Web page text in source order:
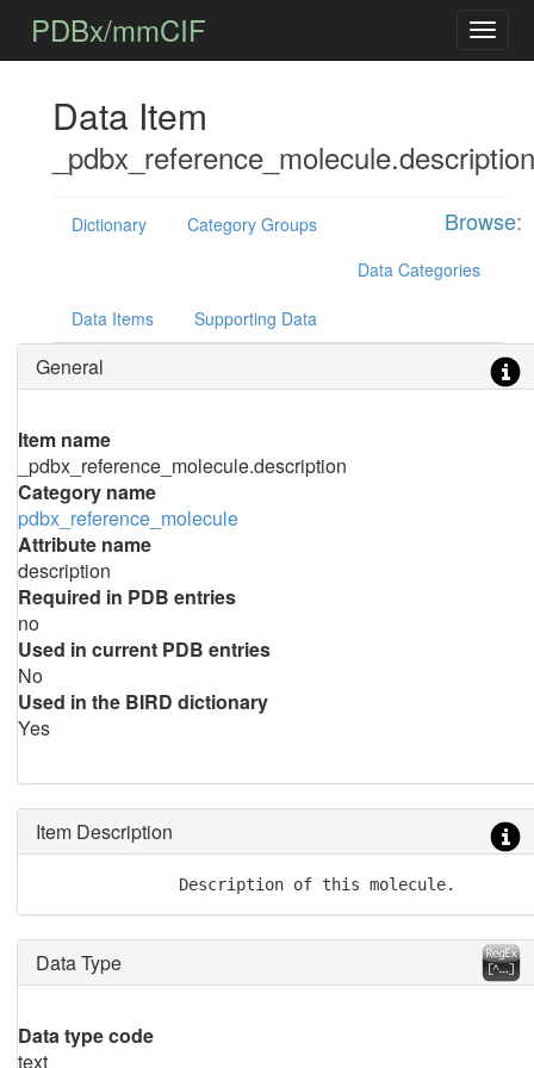
PDBx/mmCIF
Data Item
_pdbx_reference_molecule.description
Browse:
Dictionary
Category Groups
Data Categories
Data Items Supporting Data
General
Item name
_pdbx_reference_molecule.description
Category name
pdbx_reference_molecule
Attribute name
description
Required in PDB entries
no
Used in current PDB entries
No
Used in the BIRD dictionary
Yes
Item Description
               Description of this molecule.
Data Type
Data type code
text